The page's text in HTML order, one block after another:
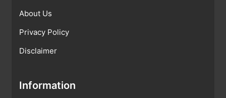
About Us
Privacy Policy
Disclaimer
Information